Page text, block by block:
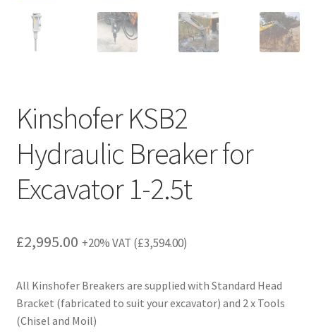
Kinshofer KSB2
Hydraulic Breaker for
Excavator 1-2.5t
£2,995.00 +20% VAT (£3,594.00)
All Kinshofer Breakers are supplied with Standard Head
Bracket (fabricated to suit your excavator) and 2 x Tools
(Chisel and Moil)